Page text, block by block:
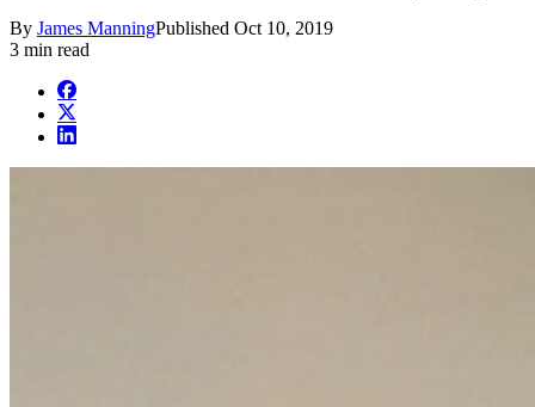
By James ManningPublished Oct 10, 2019
3 min read